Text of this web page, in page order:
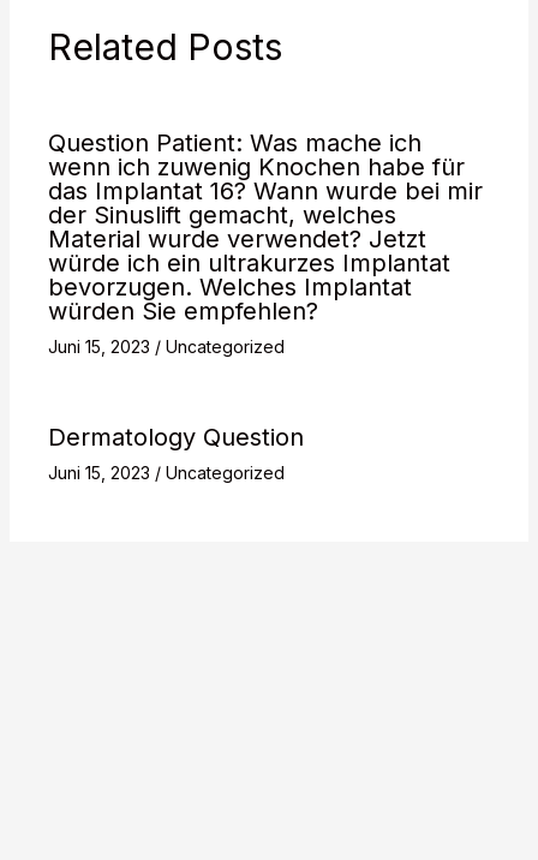
Related Posts
Question Patient: Was mache ich
wenn ich zuwenig Knochen habe für
das Implantat 16? Wann wurde bei mir
der Sinuslift gemacht, welches
Material wurde verwendet? Jetzt
würde ich ein ultrakurzes Implantat
bevorzugen. Welches Implantat
würden Sie empfehlen?
Juni 15, 2023 /Uncategorized
Dermatology Question
Juni 15, 2023 /Uncategorized